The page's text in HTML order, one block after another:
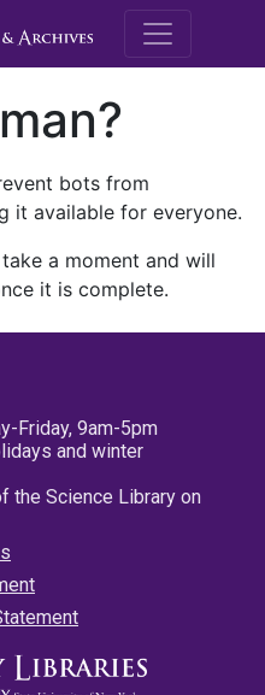
M.E.
bots from
it available for everyone.
a moment and will
it is complete.
Friday, 9am-5pm
and winter
the Science Library on